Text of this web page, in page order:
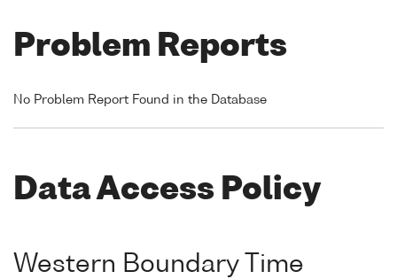
Problem Reports
No Problem Report Found in the Database
Data Access Policy
Western Boundary Time